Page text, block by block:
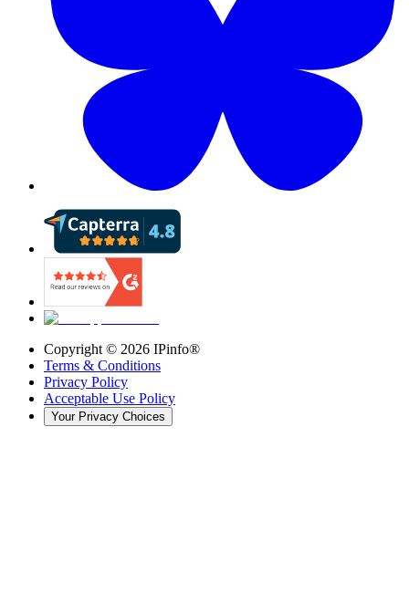
Copyright © 2026 IPinfo®
Terms & Conditions
Privacy Policy
Acceptable Use Policy
Your Privacy Choices